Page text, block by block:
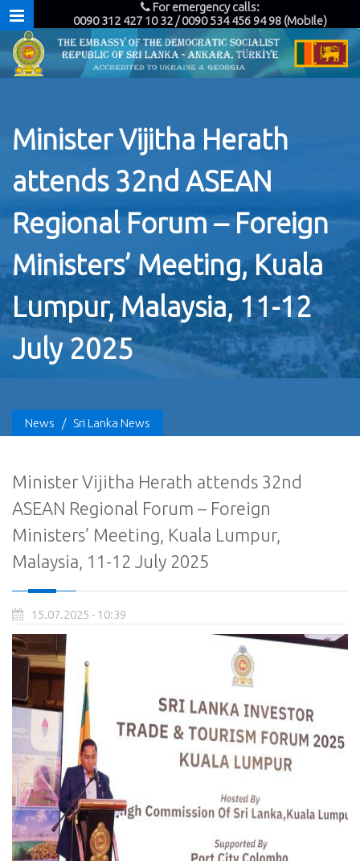
For emergency calls:
0090 312 427 10 32 / 0090 534 456 94 98 (Mobile)
Minister Vijitha Herath
attends 32nd ASEAN
Regional Forum – Foreign
Ministers’ Meeting, Kuala
Lumpur, Malaysia, 11-12
July 2025
News / Sri Lanka News
Minister Vijitha Herath attends 32nd
ASEAN Regional Forum – Foreign
Ministers’ Meeting, Kuala Lumpur,
Malaysia, 11-12 July 2025
15.07.2025 - 10:39